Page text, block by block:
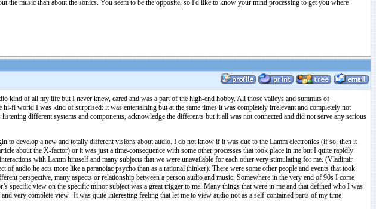
the music than about the sonics. You seem to be the opposite, so I'd like to know your mind processing to get you where
of all my life but I never knew, cared and was a part of the high-end hobby. All those valleys and summits of
fi world I was kind of surprised: it was entertaining but at the same times it was completely irrelevant and completely not
different systems and components, acknowledge the differents but it all was not connected and did not serve any serious
to develop a new and totally different visions about audio. I do not know if it was due to the Lamm electronics (if so, then it
about the X-factor) or it was just a time-consequence with some other processes that took place in me but I quite rapidly
with Lamm himself and many subjects that we were unavailable for each other very stimulating for me. (Vladimir
audio he acts more like a paranoiac psycho than as a rational thinker). There were some other people and events that took
perspective, many aspects or relationship between a person audio and music. Somewhere in the very end of 90s I come
specific view on the specific minor subject was a great trigger to me. Many things that were in me and that defined who I was
very complete view. It was quite interesting feeling that let me to view audio not as a self-contained parts of my time